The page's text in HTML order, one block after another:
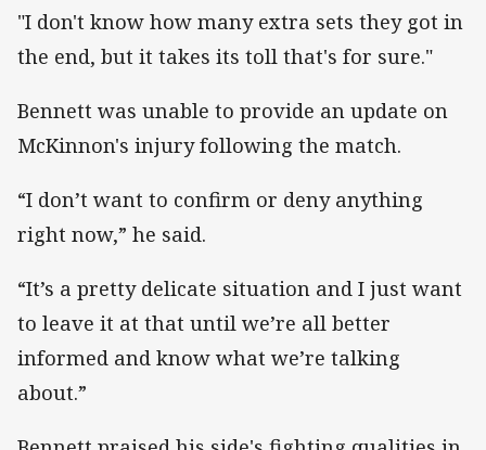
"I don't know how many extra sets they got in
the end, but it takes its toll that's for sure."
Bennett was unable to provide an update on
McKinnon's injury following the match.
“I don’t want to confirm or deny anything
right now,” he said.
“It’s a pretty delicate situation and I just want
to leave it at that until we’re all better
informed and know what we’re talking
about.”